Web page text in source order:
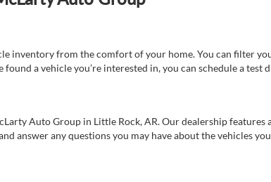
inventory from the comfort of your home. You can filter
a vehicle you’re interested in, you can schedule a
Auto Group in Little Rock, AR. Our dealership
answer any questions you may have about the vehicles